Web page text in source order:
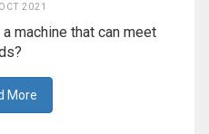
2021
machine that can meet
More